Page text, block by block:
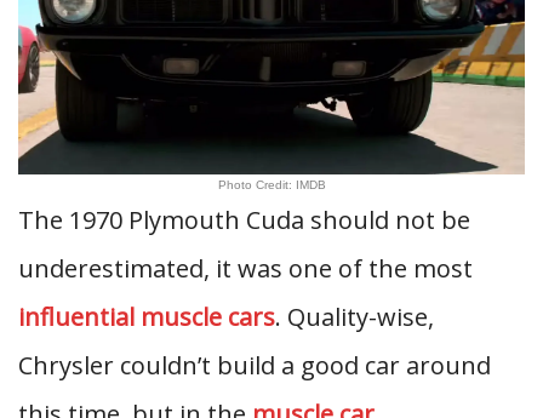
Photo Credit: IMDB
The 1970 Plymouth Cuda should not be
underestimated, it was one of the most
influential muscle cars. Quality-wise,
Chrysler couldn’t build a good car around